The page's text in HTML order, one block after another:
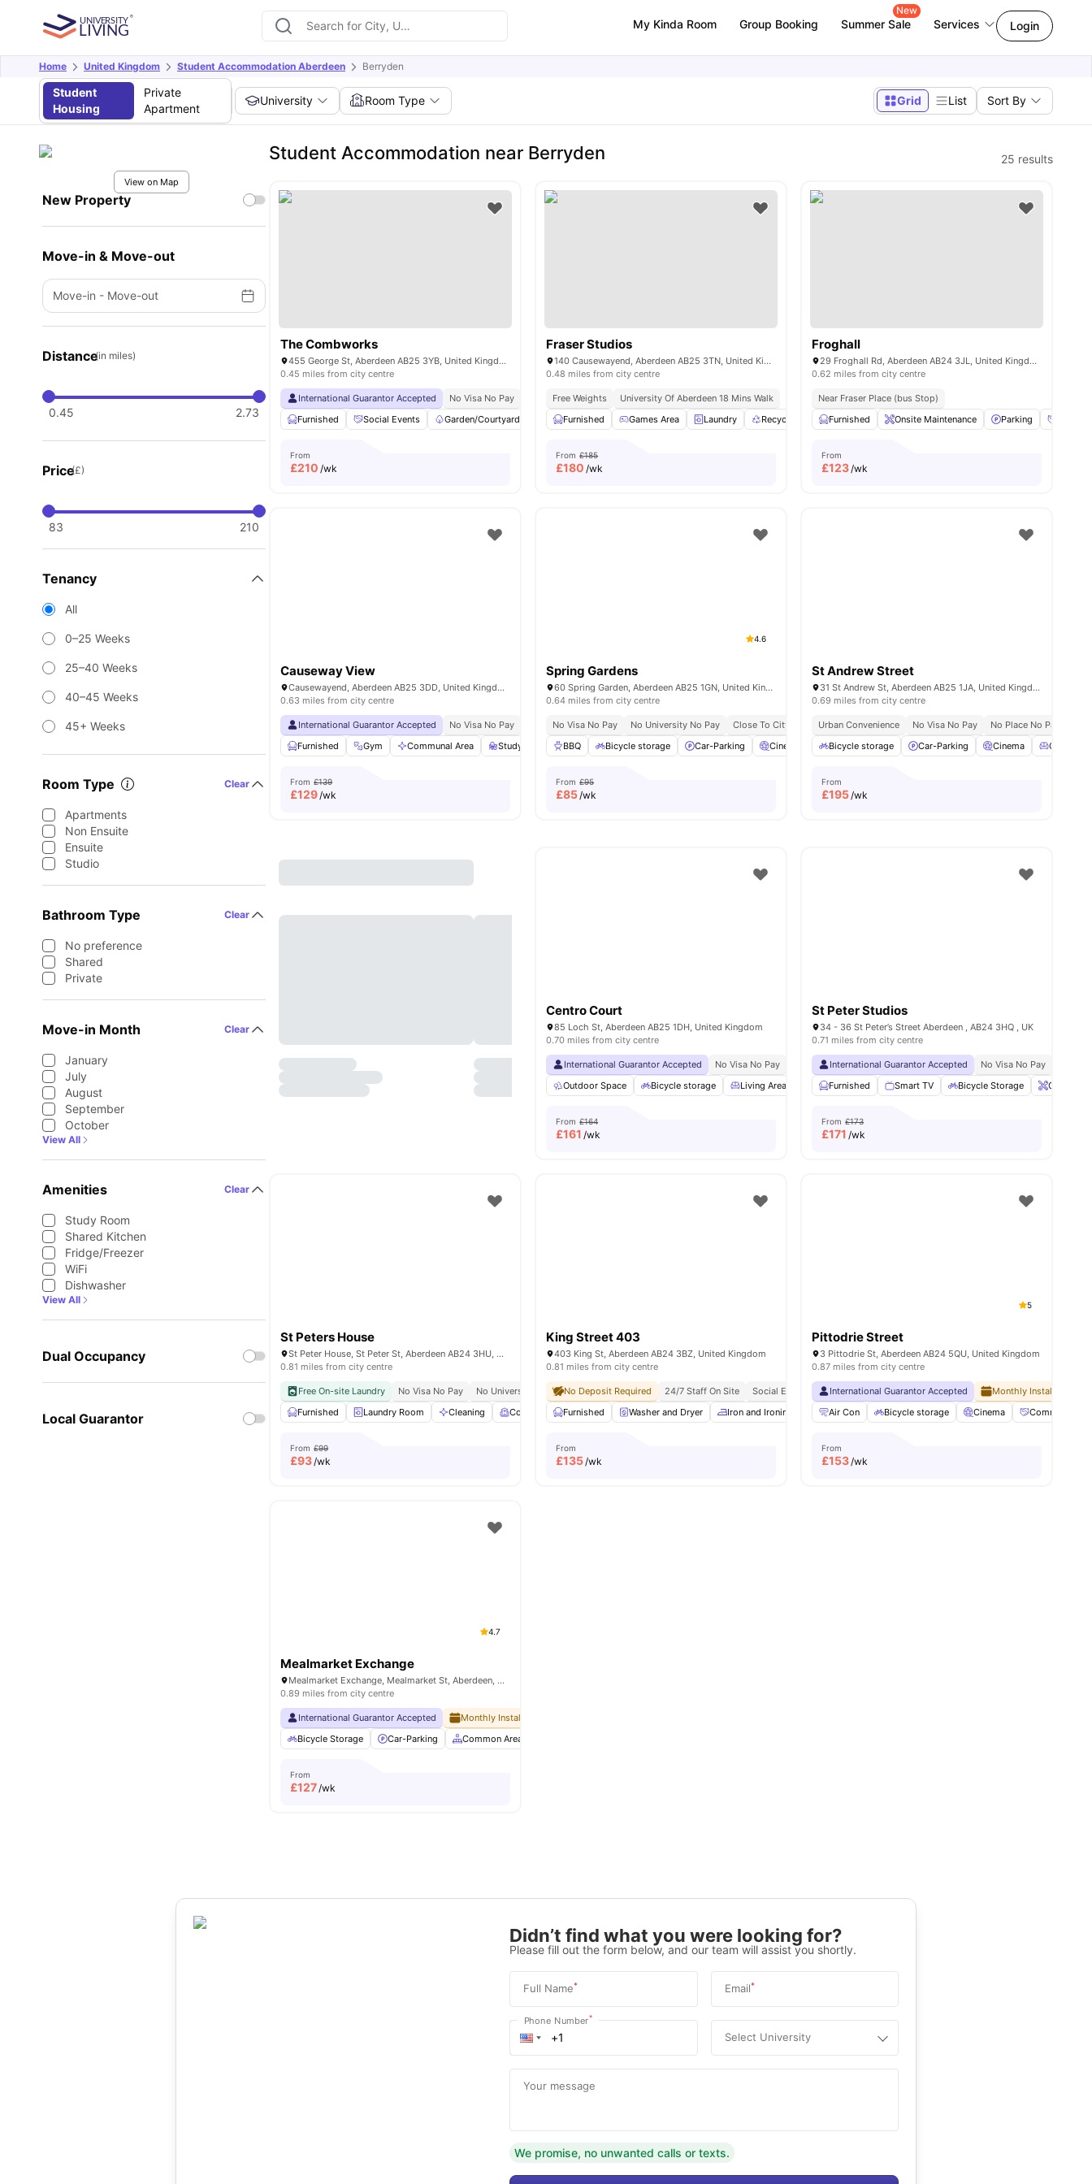
My Kinda Room Group Booking Summer Sale
New
Services Login
Home United Kingdom Student Accommodation Aberdeen Berryden
Student
Housing
Private
Apartment
University Room Type Grid List Sort By
View on Map
New Property
Move-in & Move-out
Move-in - Move-out
Distance(in miles)
0.45 2.73
Price(£)
83 210
Tenancy
All
0–25 Weeks
25–40 Weeks
40–45 Weeks
45+ Weeks
Room Type Clear
Apartments
Non Ensuite
Ensuite
Studio
Bathroom Type Clear
No preference
Shared
Private
Move-in Month Clear
January
July
August
September
October
View All
Amenities Clear
Study Room
Shared Kitchen
Fridge/Freezer
WiFi
Dishwasher
View All
Dual Occupancy
Local Guarantor
Student Accommodation near Berryden 25 results
The Combworks
455 George St, Aberdeen AB25 3YB, United Kingdom
0.45 miles from city centre
International Guarantor Accepted No Visa No Pay No University No Pay
Free Dual Occupancy
Furnished
Social Events Garden/Courtyard bicycle storage Common Room View all 27amenities
From
£210 /wk
Fraser Studios
140 Causewayend, Aberdeen AB25 3TN, United Kingdom
0.48 miles from city centre
Free Weights
University Of Aberdeen 18 Mins Walk
Furnished
Games Area Laundry Recycling Bicycle storage View all26amenities
From £185
£180 /wk
Froghall
29 Froghall Rd, Aberdeen AB24 3JL, United Kingdom
0.62 miles from city centre
Near Fraser Place (bus Stop)
Furnished
Onsite Maintenance Parking
From
£123/wk
Causeway View
Causewayend, Aberdeen AB25 3DD, United Kingdom
0.63 miles from city centre
International Guarantor Accepted No Visa No Pay
No University No Pay
Furnished
Gym Communal Area Study Room Bicycle storage View all38amenities
From £139
£129/wk
4.6
Spring Gardens
60 Spring Garden, Aberdeen AB25 1GN, United Kingdom
0.64 miles from city centre
No Visa No Pay No University No Pay Close To City Centre
Close To The University Of Aberdeen
BBQ
Bicycle storage Car-Parking Cinema Common Area View all25amenities
From £95
£85/wk
St Andrew Street
31 St Andrew St, Aberdeen AB25 1JA, United Kingdom
0.69 miles from city centre
Urban Convenience No Visa No Pay No Place No Pay
Bicycle storage
Car-Parking Cinema Common
From
£195/wk
Centro Court
85 Loch St, Aberdeen AB25 1DH, United Kingdom
0.70 miles from city centre
International Guarantor Accepted No Visa No Pay No University No Pay Dual Occupancy Available
All Studios
Outdoor Space
Bicycle storage Living Area Common Area Storage Space View all23amenities
From £164
£161 /wk
St Peter Studios
34 - 36 St Peter’s Street Aberdeen , AB24 3HQ , UK
0.71 miles from city centre
International Guarantor Accepted No Visa No Pay
Furnished
Smart TV Bicycle Storage Onsite
From £173
£171 /wk
St Peters House
St Peter House, St Peter St, Aberdeen AB24 3HU, United Kingdom
0.81 miles from city centre
Free On-site Laundry No Visa No Pay No University No Pay
Price Lock Guarantee
Furnished
Laundry Room Cleaning Common Room Social Space View all amenities
From £99
£93/wk
King Street 403
403 King St, Aberdeen AB24 3BZ, United Kingdom
0.81 miles from city centre
No Deposit Required 24/7 Staff On Site Social Events
Close To The University Of Aberdeen
Furnished
Washer and Dryer Iron and Ironing Board Social Events Onsite Maintenance View all
From
£135/wk
5
Pittodrie Street
3 Pittodrie St, Aberdeen AB24 5QU, United Kingdom
0.87 miles from city centre
International Guarantor Accepted
Monthly Installment
Air Con
Bicycle storage Cinema Community
From
£153/wk
4.7
Mealmarket Exchange
Mealmarket Exchange, Mealmarket St, Aberdeen, AB24 5SW, UK
0.89 miles from city centre
International Guarantor Accepted Monthly Installment Plan
Bicycle Storage
Car-Parking Common Area
From
£127/wk
Didn’t find what you were looking for?
Please fill out the form below, and our team will assist you shortly.
Full Name* Email*
Phone Number*
Select University
Your message
We promise, no unwanted calls or texts.